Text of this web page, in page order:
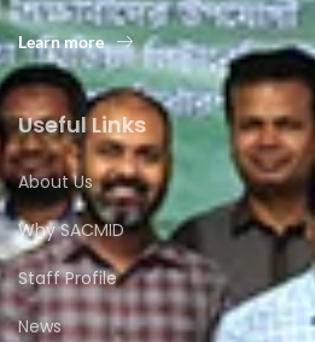
Learn more
Useful Links
About Us
Why SACMID
Staff Profile
News